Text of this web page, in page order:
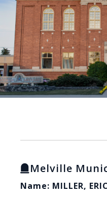
Melville
Name: MILLER,